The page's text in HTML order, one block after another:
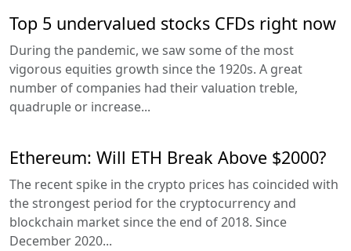
Top 5 undervalued stocks CFDs right now
During the pandemic, we saw some of the most
vigorous equities growth since the 1920s. A great
number of companies had their valuation treble,
quadruple or increase...
Ethereum: Will ETH Break Above $2000?
The recent spike in the crypto prices has coincided with
the strongest period for the cryptocurrency and
blockchain market since the end of 2018. Since
December 2020...